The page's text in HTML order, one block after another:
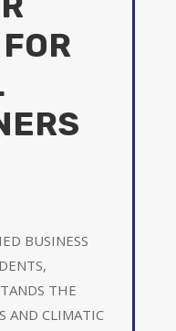
BUSINESS
THE
AND CLIMATIC